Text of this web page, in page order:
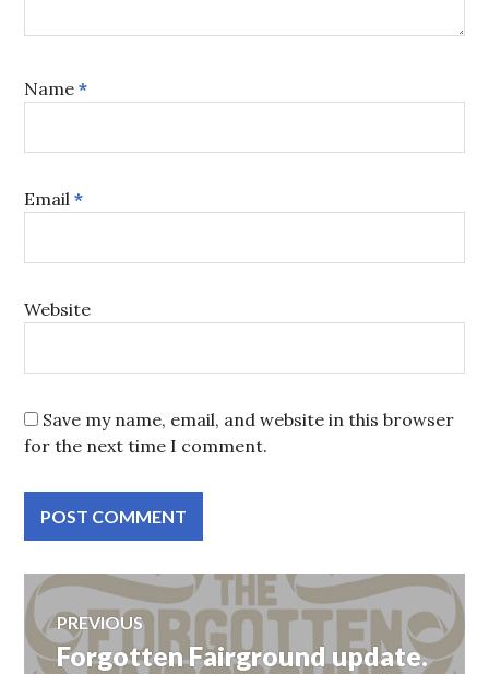
Name*
Email*
Website
Save my name, email, and website in this browser
for the next time I comment.
Post
PREVIOUS
Previous
Forgotten Fairground update.